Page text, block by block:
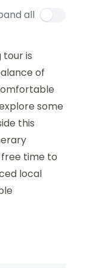
all
tour is
of
some
this
time to
local